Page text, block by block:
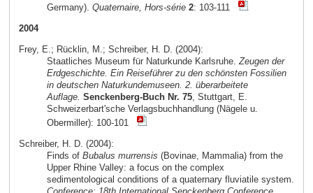
Germany). Quaternaire, Hors-série 2: 103-111
2004
Frey, E.; Rücklin, M.; Schreiber, H. D. (2004):
Staatliches Museum für Naturkunde Karlsruhe.Zeugen der
Erdgeschichte. Ein Reiseführer zu den schönsten Fossilien
in deutschen Naturkundemuseen. 2. überarbeitete
Auflage. Senckenberg-Buch Nr. 75, Stuttgart, E.
Schweizerbart'sche Verlagsbuchhandlung (Nägele u.
Obermiller): 100-101
Schreiber, H. D. (2004):
Finds of Bubalus murrensis (Bovinae, Mammalia) from the
Upper Rhine Valley: a focus on the complex
sedimentological conditions of a quaternary fluviatile system.